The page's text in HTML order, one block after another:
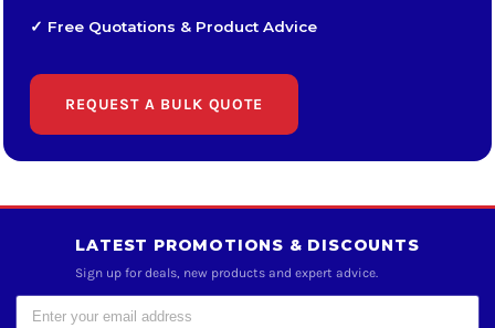
✓ Free Quotations & Product Advice
REQUEST A BULK QUOTE
LATEST PROMOTIONS & DISCOUNTS
Sign up for deals, new products and expert advice.